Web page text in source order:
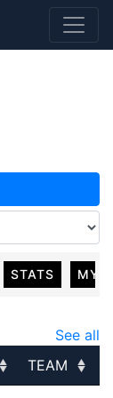
STATS MY
See all
TEAM